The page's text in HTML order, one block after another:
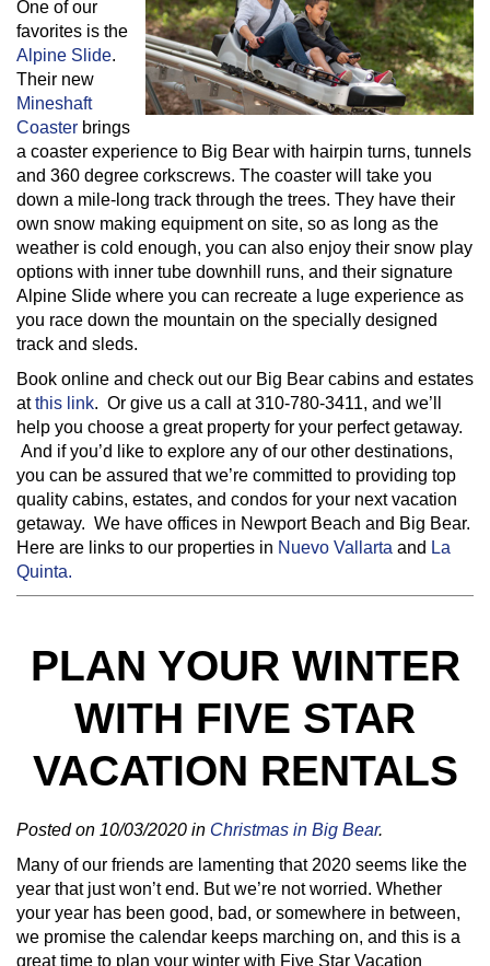
One of our
favorites is the
Alpine Slide.
Their new
Mineshaft
Coaster brings
a coaster experience to Big Bear with hairpin turns, tunnels
and 360 degree corkscrews. The coaster will take you
down a mile-long track through the trees. They have their
own snow making equipment on site, so as long as the
weather is cold enough, you can also enjoy their snow play
options with inner tube downhill runs, and their signature
Alpine Slide where you can recreate a luge experience as
you race down the mountain on the specially designed
track and sleds.
Book online and check out our Big Bear cabins and estates
atthis link. Or give us a call at 310-780-3411, and we’ll
help you choose a great property for your perfect getaway.
And if you’d like to explore any of our other destinations,
you can be assured that we’re committed to providing top
quality cabins, estates, and condos for your next vacation
getaway. We have offices in Newport Beach and Big Bear.
Here are links to our properties in Nuevo Vallarta and La
Quinta.
PLAN YOUR WINTER
WITH FIVE STAR
VACATION RENTALS
Posted on 10/03/2020 in Christmas in Big Bear.
Many of our friends are lamenting that 2020 seems like the
year that just won’t end. But we’re not worried. Whether
your year has been good, bad, or somewhere in between,
we promise the calendar keeps marching on, and this is a
great time to plan your winter with Five Star Vacation